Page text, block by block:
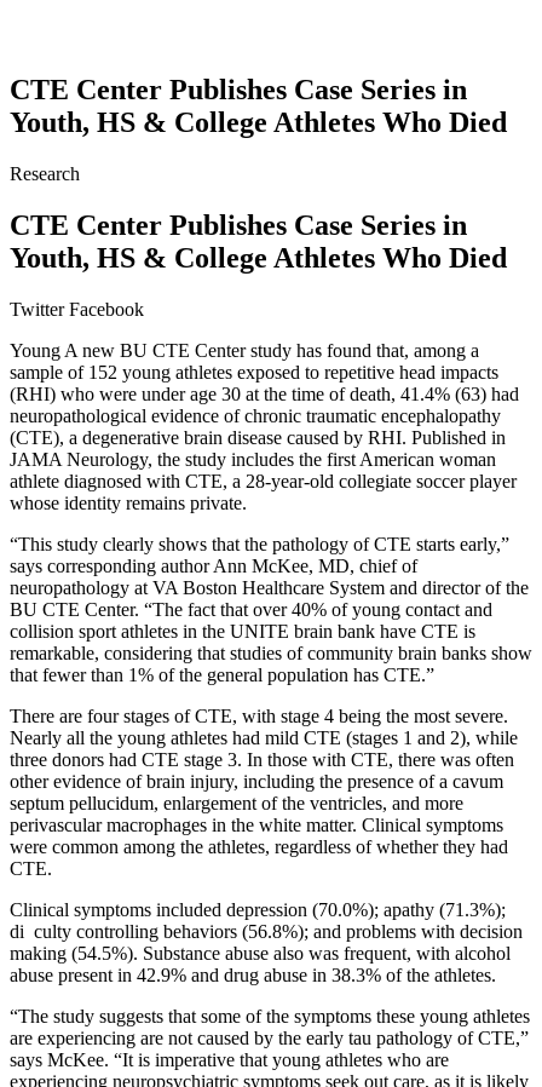
CTE Center Publishes Case Series in
Youth, HS & College Athletes Who Died
Research
CTE Center Publishes Case Series in
Youth, HS & College Athletes Who Died
Twitter Facebook
Young A new BU CTE Center study has found that, among a
sample of 152 young athletes exposed to repetitive head impacts
(RHI) who were under age 30 at the time of death, 41.4% (63) had
neuropathological evidence of chronic traumatic encephalopathy
(CTE), a degenerative brain disease caused by RHI. Published in
JAMA Neurology, the study includes the first American woman
athlete diagnosed with CTE, a 28-year-old collegiate soccer player
whose identity remains private.
“This study clearly shows that the pathology of CTE starts early,”
says corresponding author Ann McKee, MD, chief of
neuropathology at VA Boston Healthcare System and director of the
BU CTE Center. “The fact that over 40% of young contact and
collision sport athletes in the UNITE brain bank have CTE is
remarkable, considering that studies of community brain banks show
that fewer than 1% of the general population has CTE.”
There are four stages of CTE, with stage 4 being the most severe.
Nearly all the young athletes had mild CTE (stages 1 and 2), while
three donors had CTE stage 3. In those with CTE, there was often
other evidence of brain injury, including the presence of a cavum
septum pellucidum, enlargement of the ventricles, and more
perivascular macrophages in the white matter. Clinical symptoms
were common among the athletes, regardless of whether they had
CTE.
Clinical symptoms included depression (70.0%); apathy (71.3%);
di culty controlling behaviors (56.8%); and problems with decision
making (54.5%). Substance abuse also was frequent, with alcohol
abuse present in 42.9% and drug abuse in 38.3% of the athletes.
“The study suggests that some of the symptoms these young athletes
are experiencing are not caused by the early tau pathology of CTE,”
says McKee. “It is imperative that young athletes who are
experiencing neuropsychiatric symptoms seek out care, as it is likely